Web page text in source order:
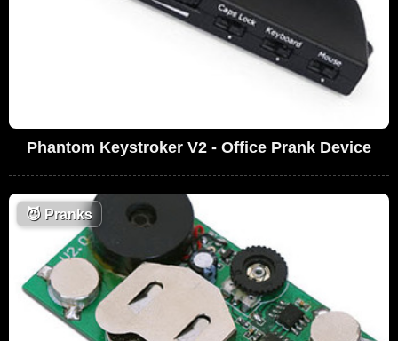
Phantom Keystroker V2 - Office Prank Device
😈 Pranks